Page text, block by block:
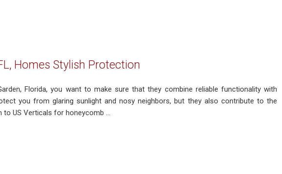
Homes Stylish Protection
Florida, you want to make sure that they combine reliable functionality with
you from glaring sunlight and nosy neighbors, but they also contribute to the
to US Verticals for honeycomb ...